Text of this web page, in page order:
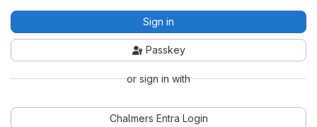
Sign in
Passkey
or sign in with
Chalmers Entra Login